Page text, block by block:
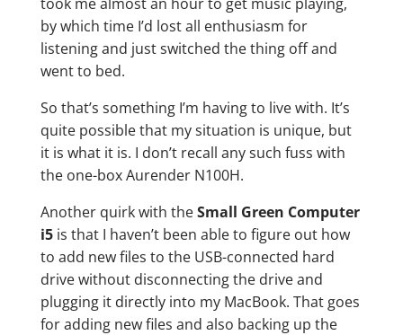
by which time I’d lost all enthusiasm for
listening and just switched the thing off and
went to bed.
So that’s something I’m having to live with. It’s
quite possible that my situation is unique, but
it is what it is. I don’t recall any such fuss with
the one-box Aurender N100H.
Another quirk with theSmall Green Computer
i5is that I haven’t been able to figure out how
to add new files to the USB-connected hard
drive without disconnecting the drive and
plugging it directly into my MacBook. That goes
for adding new files and also backing up the